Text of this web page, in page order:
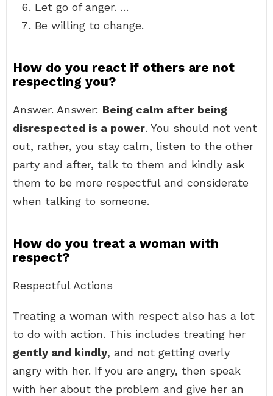
Let go of anger. …
Be willing to change.
How do you react if others are not
respecting you?
Answer. Answer: Being calm after being
disrespected is a power. You should not vent
out, rather, you stay calm, listen to the other
party and after, talk to them and kindly ask
them to be more respectful and considerate
when talking to someone.
How do you treat a woman with
respect?
Respectful Actions
Treating a woman with respect also has a lot
to do with action. This includes treating her
gently and kindly, and not getting overly
angry with her. If you are angry, then speak
with her about the problem and give her an